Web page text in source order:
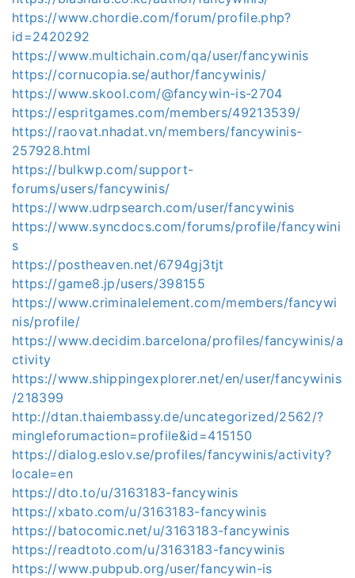
https://www.chordie.com/forum/profile.php?
id=2420292
https://www.multichain.com/qa/user/fancywinis
https://cornucopia.se/author/fancywinis/
https://www.skool.com/@fancywin-is-2704
https://espritgames.com/members/49213539/
https://raovat.nhadat.vn/members/fancywinis-
257928.html
https://bulkwp.com/support-
forums/users/fancywinis/
https://www.udrpsearch.com/user/fancywinis
https://www.syncdocs.com/forums/profile/fancywini
s
https://postheaven.net/6794gj3tjt
https://game8.jp/users/398155
https://www.criminalelement.com/members/fancywi
nis/profile/
https://www.decidim.barcelona/profiles/fancywinis/a
ctivity
https://www.shippingexplorer.net/en/user/fancywinis
/218399
http://dtan.thaiembassy.de/uncategorized/2562/?
mingleforumaction=profile&id=415150
https://dialog.eslov.se/profiles/fancywinis/activity?
locale=en
https://dto.to/u/3163183-fancywinis
https://xbato.com/u/3163183-fancywinis
https://batocomic.net/u/3163183-fancywinis
https://readtoto.com/u/3163183-fancywinis
https://www.pubpub.org/user/fancywin-is